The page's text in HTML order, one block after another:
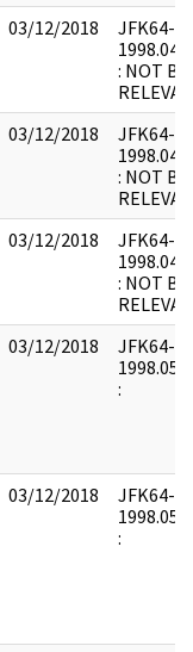
03/12/2018
JFK64-
: NOT
03/12/2018
JFK64-
: NOT
03/12/2018
JFK64-
: NOT
03/12/2018
JFK64-
:
03/12/2018
JFK64-
: